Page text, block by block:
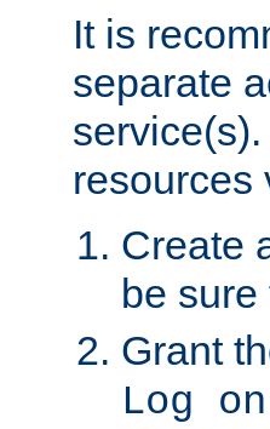
It is
separate
resources
Create
be
Grant
Log